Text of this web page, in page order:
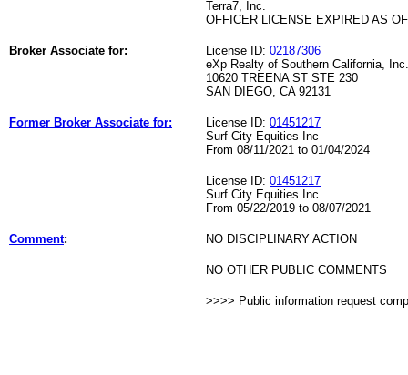
Terra7, Inc.
OFFICER LICENSE EXPIRED AS
Broker Associate for: License ID: 02187306
eXp Realty of Southern California, Inc.
10620 TREENA ST STE 230
SAN DIEGO, CA 92131
Former Broker Associate for: License ID: 01451217
Surf City Equities Inc
From 08/11/2021 to 01/04/2024
License ID: 01451217
Surf City Equities Inc
From 05/22/2019 to 08/07/2021
Comment: NO DISCIPLINARY ACTION
NO OTHER PUBLIC COMMENTS
>>>> Public information request